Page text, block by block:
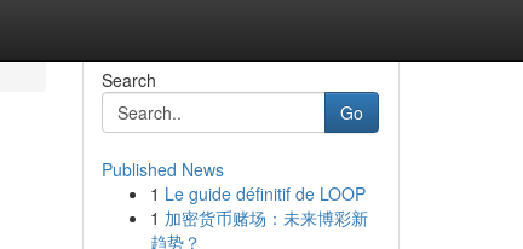
Search
Go
Published News
1 Le guide définitif de LOOP
1 加密货币赌场：未来博彩新
趋势？